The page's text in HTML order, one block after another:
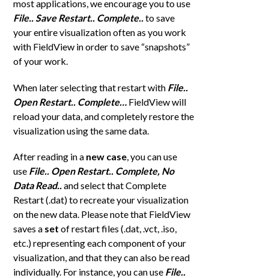
most applications, we encourage you to use
File.. Save Restart.. Complete..to save
your entire visualization often as you work
with FieldView in order to save “snapshots”
of your work.
When later selecting that restart with File..
Open Restart.. Complete… FieldView will
reload your data, and completely restore the
visualization using the same data.
After reading in a new case , you can use
use File.. Open Restart.. Complete, No
Data Read..and select that Complete
Restart (.dat) to recreate your visualization
on the new data. Please note that FieldView
saves a setof restart files (.dat, .vct, .iso,
etc.) representing each component of your
visualization, and that they can also be read
individually. For instance, you can use File..